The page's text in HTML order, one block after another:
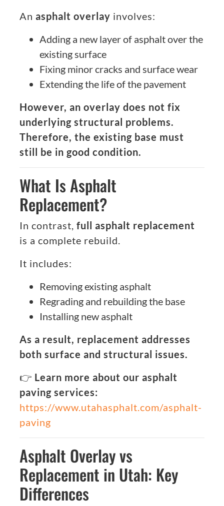
An asphalt overlay involves:
Adding a new layer of asphalt over the
existing surface
Fixing minor cracks and surface wear
Extending the life of the pavement
However, an overlay does not fix
underlying structural problems.
Therefore, the existing base must
still be in good condition.
What Is Asphalt
Replacement?
In contrast, full asphalt replacement
is a complete rebuild.
It includes:
Removing existing asphalt
Regrading and rebuilding the base
Installing new asphalt
As a result, replacement addresses
both surface and structural issues.
👉 Learn more about our asphalt
paving services:
https://www.utahasphalt.com/asphalt-
paving
Asphalt Overlay vs
Replacement in Utah: Key
Differences